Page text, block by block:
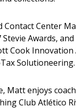
Contact Center
Awards,
Cook
Solutioneering.
Matt enjoys
Club Atlético